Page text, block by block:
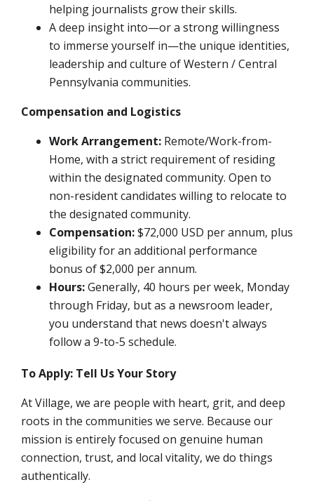
helping journalists grow their skills.
A deep insight into—or a strong willingness
to immerse yourself in—the unique identities,
leadership and culture of Western / Central
Pennsylvania communities.
Compensation and Logistics
Work Arrangement: Remote/Work-from-
Home, with a strict requirement of residing
within the designated community. Open to
non-resident candidates willing to relocate to
the designated community.
Compensation:$72,000 USD per annum, plus
eligibility for an additional performance
bonus of $2,000 per annum.
Hours:Generally, 40 hours per week, Monday
through Friday, but as a newsroom leader,
you understand that news doesn't always
follow a 9-to-5 schedule.
To Apply: Tell Us Your Story
At Village, we are people with heart, grit, and deep
roots in the communities we serve. Because our
mission is entirely focused on genuine human
connection, trust, and local vitality, we do things
authentically.